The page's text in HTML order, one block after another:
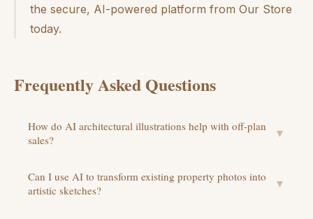
the secure, AI-powered platform from Our Store
today.
Frequently Asked Questions
How do AI architectural illustrations help with off-plan
sales?
▼
Can I use AI to transform existing property photos into
artistic sketches?
▼